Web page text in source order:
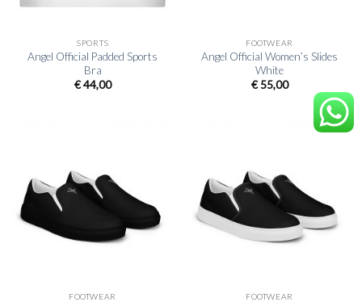
SPORTS
Angel Official Padded Sports
Bra
€44,00
FOOTWEAR
Angel Official Women’s Slides
White
€55,00
FOOTWEAR FOOTWEAR